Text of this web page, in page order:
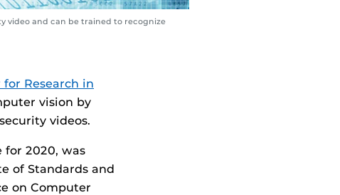
video and can be trained to recognize
for Research in
vision by
videos.
for 2020, was
of Standards and
on Computer